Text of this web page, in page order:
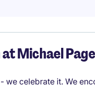
Michael Page
we celebrate it. We